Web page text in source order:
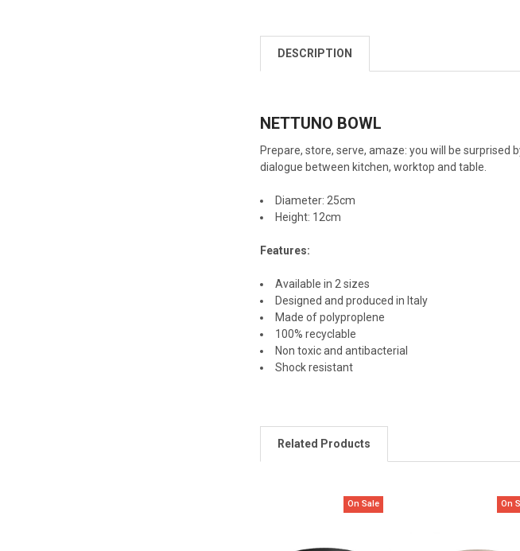
DESCRIPTION
NETTUNO BOWL
Prepare, store, serve, amaze: you will be
dialogue between kitchen, worktop and table.
Diameter: 25cm
Height: 12cm
Features:
Available in 2 sizes
Designed and produced in Italy
Made of polyproplene
100% recyclable
Non toxic and antibacterial
Shock resistant
Related Products
On Sale On